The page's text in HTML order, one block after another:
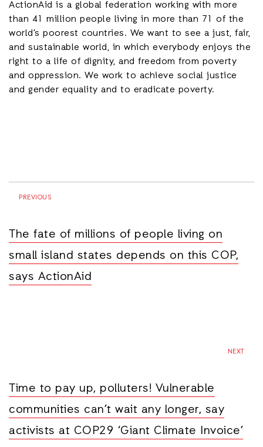
ActionAid is a global federation working with more
than 41 million people living in more than 71 of the
world’s poorest countries. We want to see a just, fair,
and sustainable world, in which everybody enjoys the
right to a life of dignity, and freedom from poverty
and oppression. We work to achieve social justice
and gender equality and to eradicate poverty.
PREVIOUS
The fate of millions of people living on
small island states depends on this COP,
says ActionAid
NEXT
Time to pay up, polluters! Vulnerable
communities can’t wait any longer, say
activists at COP29 ‘Giant Climate Invoice’